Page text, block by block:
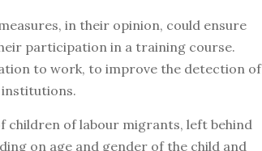
in their opinion, could ensure
participation in a training course.
to work, to improve the detection of
children of labour migrants, left behind
on age and gender of the child and